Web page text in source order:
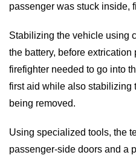
passenger was stuck inside,
Stabilizing the vehicle using
the battery, before
firefighter needed to go into
first aid while also stabilizing
being removed.
Using specialized tools, the
passenger-side doors and a